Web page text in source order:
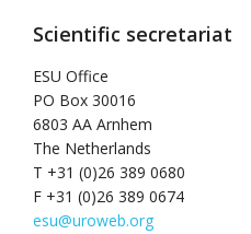
Scientific secretariat
ESU Office
PO Box 30016
6803 AA Arnhem
The Netherlands
T +31 (0)26 389 0680
F +31 (0)26 389 0674
esu@uroweb.org